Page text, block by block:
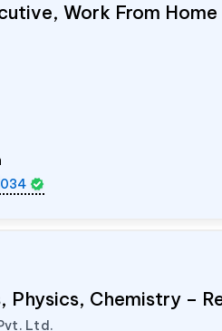
Work From
034
Physics, Chemistry –
Ltd.